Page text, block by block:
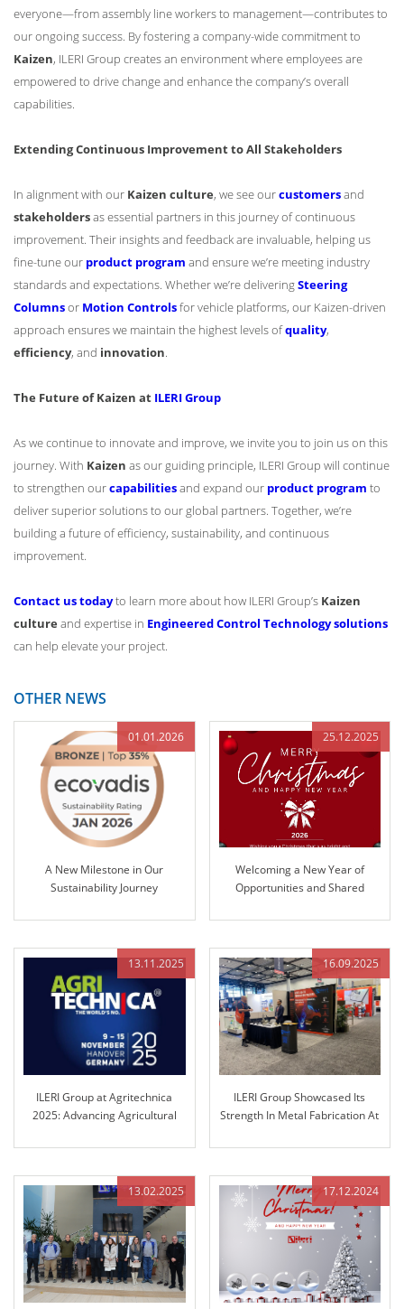
everyone—from assembly line workers to management—contributes to
our ongoing success. By fostering a company-wide commitment to
Kaizen, ILERI Group creates an environment where employees are
empowered to drive change and enhance the company’s overall
capabilities.
Extending Continuous Improvement to All Stakeholders
In alignment with our Kaizen culture, we see ourcustomersand
stakeholdersas essential partners in this journey of continuous
improvement. Their insights and feedback are invaluable, helping us
fine-tune our product program and ensure we’re meeting industry
standards and expectations. Whether we’re deliveringSteering
Columnsor Motion Controlsfor vehicle platforms, our Kaizen-driven
approach ensures we maintain the highest levels ofquality,
efficiency, and innovation.
The Future of Kaizen at ILERI Group
As we continue to innovate and improve, we invite you to join us on this
journey. With Kaizen as our guiding principle, ILERI Group will continue
to strengthen ourcapabilitiesand expand our product program to
deliver superior solutions to our global partners. Together, we’re
building a future of efficiency, sustainability, and continuous
improvement.
Contact us todayto learn more about how ILERI Group’s Kaizen
culture and expertise in Engineered Control Technology solutions
can help elevate your project.
OTHER NEWS
01.01.2026
A New Milestone in Our
Sustainability Journey
25.12.2025
Welcoming a New Year of
Opportunities and Shared
13.11.2025
ILERI Group at Agritechnica
2025: Advancing Agricultural
16.09.2025
ILERI Group Showcased Its
Strength In Metal Fabrication At
13.02.2025 17.12.2024